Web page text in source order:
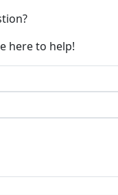
here to help!